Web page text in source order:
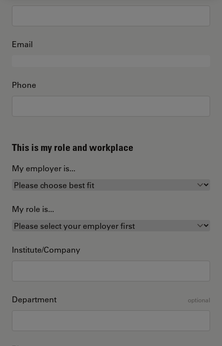
Email
Phone
This is my role and workplace
My employer is...
My role is...
Institute/Company
Department optional